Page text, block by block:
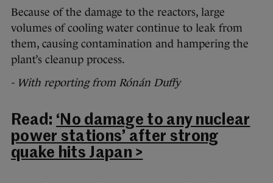
Because of the damage to the reactors, large
volumes of cooling water continue to leak from
them, causing contamination and hampering the
plant’s cleanup process.
- With reporting from Rónán Duffy
Read: ‘No damage to any nuclear
power stations’ after strong
quake hits Japan >